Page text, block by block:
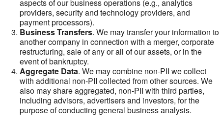
aspects of our business operations (e.g., analytics
providers, security and technology providers, and
payment processors).
Business Transfers. We may transfer your information to
another company in connection with a merger, corporate
restructuring, sale of any or all of our assets, or in the
event of bankruptcy.
Aggregate Data. We may combine non-PII we collect
with additional non-PII collected from other sources. We
also may share aggregated, non-PII with third parties,
including advisors, advertisers and investors, for the
purpose of conducting general business analysis.